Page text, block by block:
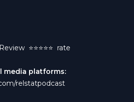
⭐️⭐️⭐️⭐️⭐️ rate
media platforms:
relstatpodcast